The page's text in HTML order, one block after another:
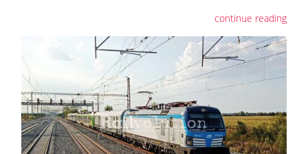
continue reading